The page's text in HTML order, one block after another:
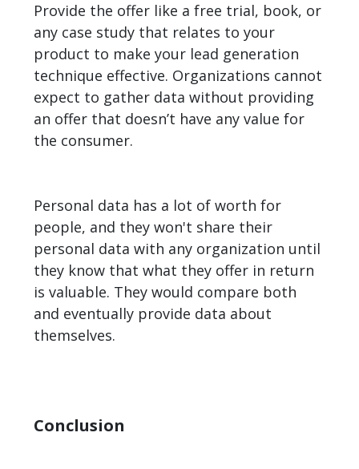
Provide the offer like a free trial, book, or
any case study that relates to your
product to make your lead generation
technique effective. Organizations cannot
expect to gather data without providing
an offer that doesn’t have any value for
the consumer.
Personal data has a lot of worth for
people, and they won't share their
personal data with any organization until
they know that what they offer in return
is valuable. They would compare both
and eventually provide data about
themselves.
Conclusion